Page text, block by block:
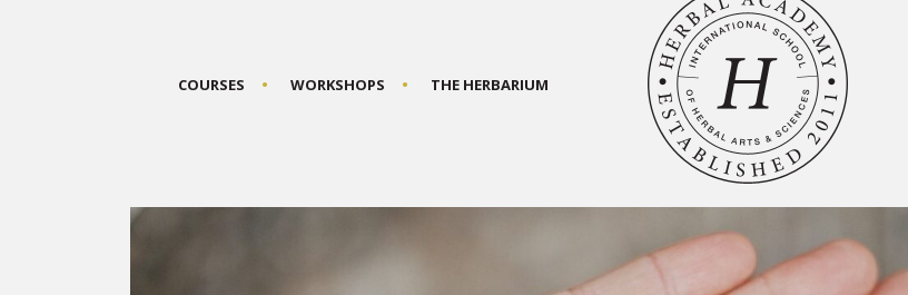
COURSES WORKSHOPS THE HERBARIUM